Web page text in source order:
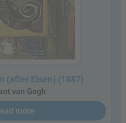
(after Eisen) (1887)
van Gogh
more